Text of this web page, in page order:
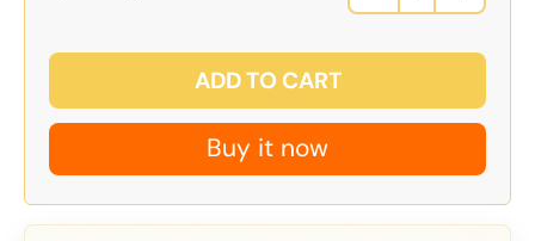
ADD TO CART
Buy it now